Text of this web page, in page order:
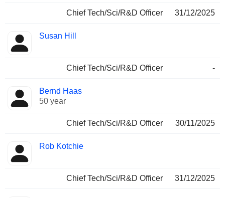
Chief Tech/Sci/R&D Officer 31/12/2025
Susan Hill
Chief Tech/Sci/R&D Officer -
Bernd Haas
50 year
Chief Tech/Sci/R&D Officer 30/11/2025
Rob Kotchie
Chief Tech/Sci/R&D Officer 31/12/2025